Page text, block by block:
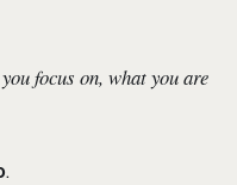
you focus on, what you are
.